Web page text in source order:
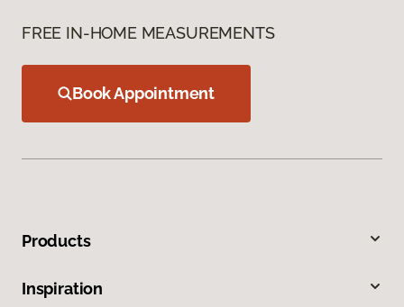
FREE IN-HOME MEASUREMENTS
Book Appointment
Products
Inspiration